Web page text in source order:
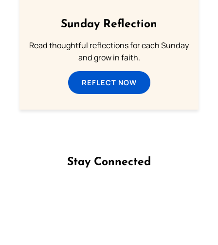
Sunday Reflection
Read thoughtful reflections for each Sunday
and grow in faith.
REFLECT NOW
Stay Connected